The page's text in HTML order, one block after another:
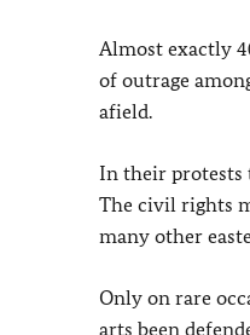
Almost exactly
of outrage
afield.
In their protests
The civil rights
many other
Only on rare
arts been